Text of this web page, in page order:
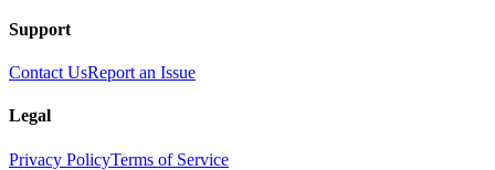
Support
Contact UsReport an Issue
Legal
Privacy PolicyTerms of Service